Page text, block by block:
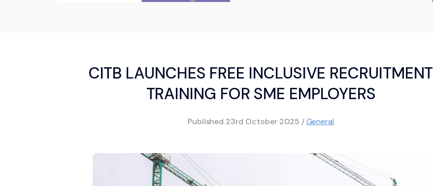
CITB LAUNCHES FREE INCLUSIVE RECRUITMENT
TRAINING FOR SME EMPLOYERS
Published 23rd October 2025 /General